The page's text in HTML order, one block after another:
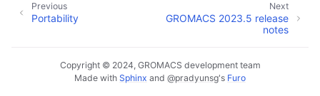
Next
GROMACS 2023.5 release
notes
Previous
Portability
Copyright © 2024, GROMACS development team
Made with Sphinx and @pradyunsg's Furo